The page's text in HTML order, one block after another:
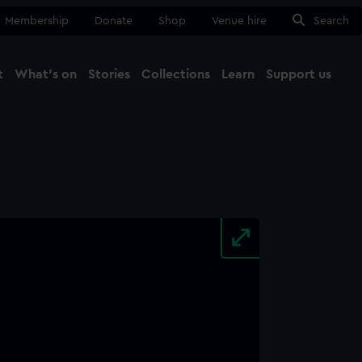
Membership Donate Shop Venue hire Search
What's on Stories Collections Learn Support us